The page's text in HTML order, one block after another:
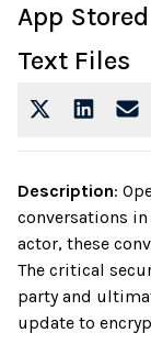
App
Text Files
Description:
conversations
actor, these
The critical
party and
update to